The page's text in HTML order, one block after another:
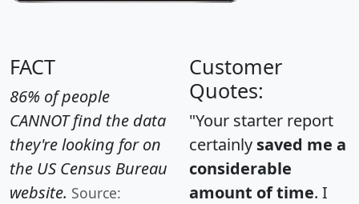
FACT
86% of people
CANNOT find the data
they're looking for on
the US Census Bureau
website. Source:
Customer
Quotes:
"Your starter report
certainly saved me a
considerable
amount of time. I